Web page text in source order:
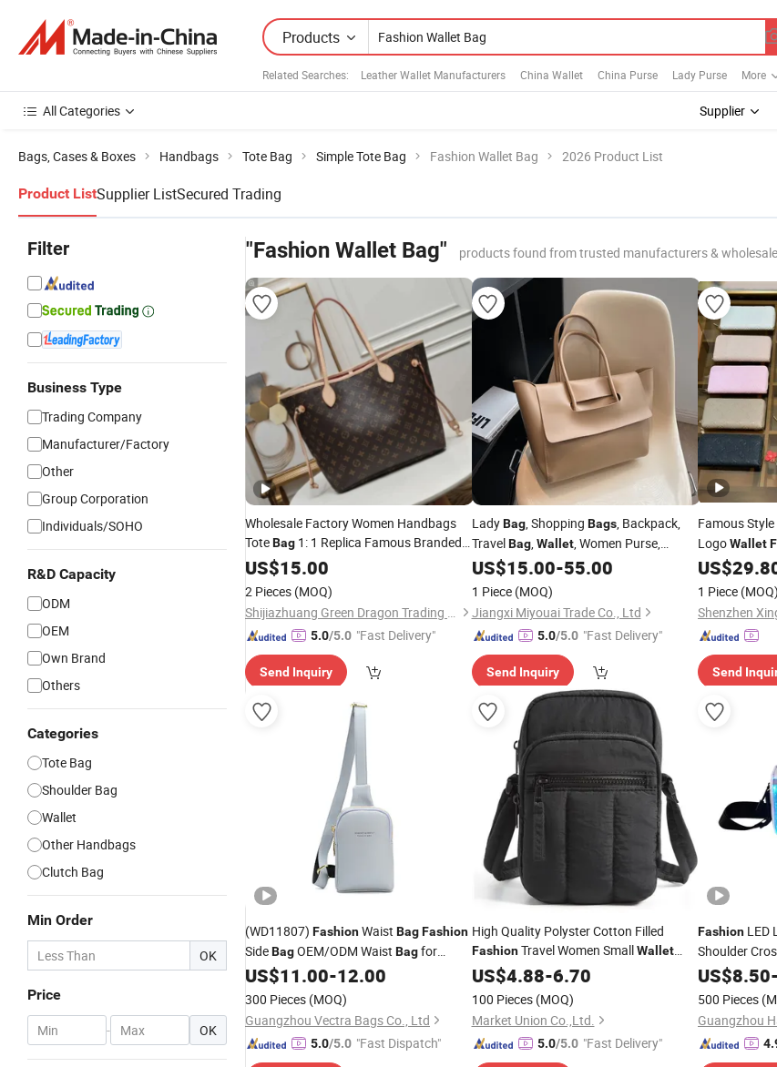
Products
Related Searches: Leather Wallet Manufacturers China Wallet China Purse Lady Purse More
All Categories Supplier
Bags, Cases & Boxes Handbags Tote Bag Simple Tote Bag Fashion Wallet Bag 2026 Product List
Product ListSupplier ListSecured Trading
Filter
Business Type
Trading Company
Manufacturer/Factory
Other
Group Corporation
Individuals/SOHO
R&D Capacity
ODM
OEM
Own Brand
Others
Categories
Tote Bag
Shoulder Bag
Wallet
Other Handbags
Clutch Bag
Min Order
OK
Price
- OK
"Fashion Wallet Bag" products found from trusted manufacturers &
Wholesale Factory Women Handbags
ToteBag 1: 1 Replica Famous Branded
5. AAA Lady Handbag
Luxury
US$15.00
2 Pieces (MOQ)
Shijiazhuang Green Dragon Trading Co., Ltd.
5.0/5.0 "Fast Delivery"
Send Inquiry
LadyBag, Shopping Bags, Backpack,
TravelBag,Wallet, Women Purse,
Handbag, FashionBag
US$15.00-55.00
1 Piece (MOQ)
Jiangxi Miyouai Trade Co., Ltd
5.0/5.0 "Fast Delivery"
Send Inquiry
Famous
LogoWallet
Exquisite
US$
1 Piece (MOQ)
Send
(WD11807) FashionWaist BagFashion
SideBagOEM/ODM Waist Bagfor
Women LeatherWalletWaist
US$11.00-12.00
300 Pieces (MOQ)
Guangzhou Vectra Bags Co., Ltd
5.0/5.0 "Fast Dispatch"
High Quality Polyster Cotton Filled
FashionTravel Women SmallWallet
Shoulder Phone Bag
US$4.88-6.70
100 Pieces (MOQ)
Market Union Co.,Ltd.
5.0/5.0 "Fast Delivery"
Fashion LED
Shoulder
US$8.50-
500 Pieces
Guangzhou